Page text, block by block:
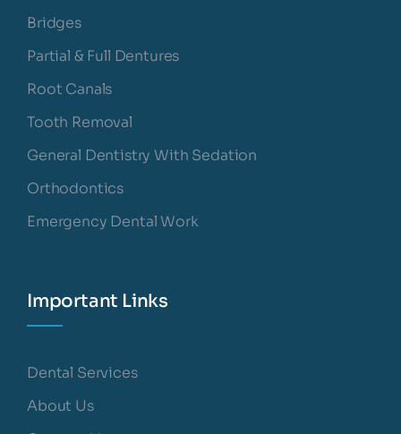
Bridges
Partial & Full Dentures
Root Canals
Tooth Removal
General Dentistry With Sedation
Orthodontics
Emergency Dental Work
Important Links
Dental Services
About Us